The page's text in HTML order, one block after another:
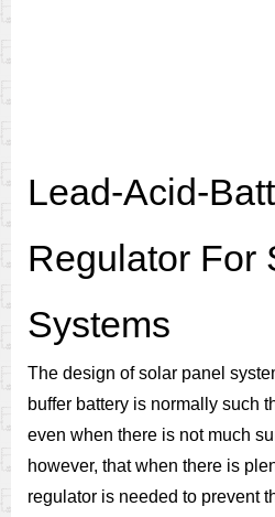
Lead-Acid-
Regulator For
Systems
The design of solar panel
buffer battery is normally such
even when there is not much
however, that when there is
regulator is needed to prevent